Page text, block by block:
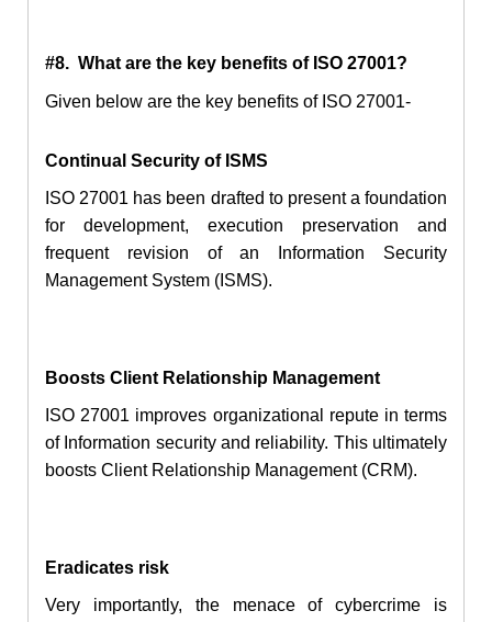
#8. What are the key benefits of ISO 27001?
Given below are the key benefits of ISO 27001-
Continual Security of ISMS
ISO 27001 has been drafted to present a foundation
for development, execution preservation and
frequent revision of an Information Security
Management System (ISMS).
Boosts Client Relationship Management
ISO 27001 improves organizational repute in terms
of Information security and reliability. This ultimately
boosts Client Relationship Management (CRM).
Eradicates risk
Very importantly, the menace ofcybercrime is